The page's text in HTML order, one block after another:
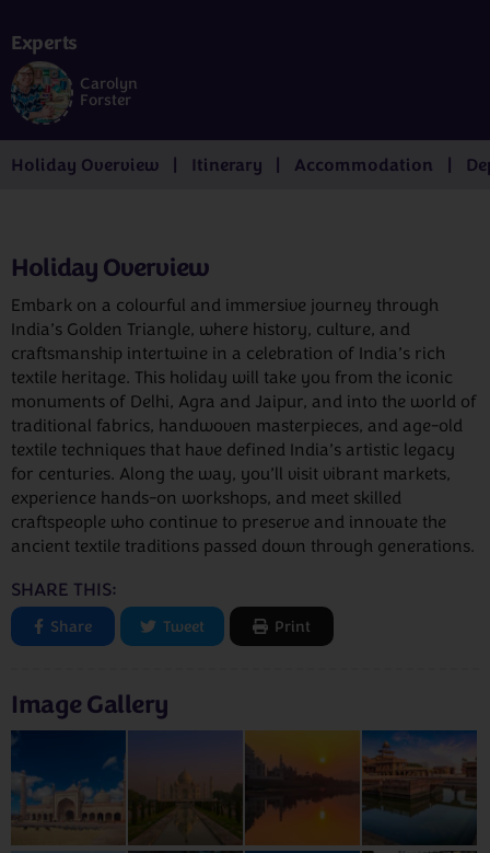
Experts
Carolyn
Forster
Holiday Overview Itinerary Accommodation
Holiday Overview
Embark on a colourful and immersive journey through
India’s Golden Triangle, where history, culture, and
craftsmanship intertwine in a celebration of India’s rich
textile heritage. This holiday will take you from the iconic
monuments of Delhi, Agra and Jaipur, and into the world of
traditional fabrics, handwoven masterpieces, and age-old
textile techniques that have defined India’s artistic legacy
for centuries. Along the way, you’ll visit vibrant markets,
experience hands-on workshops, and meet skilled
craftspeople who continue to preserve and innovate the
ancient textile traditions passed down through generations.
SHARE THIS:
Share Tweet Print
Image Gallery